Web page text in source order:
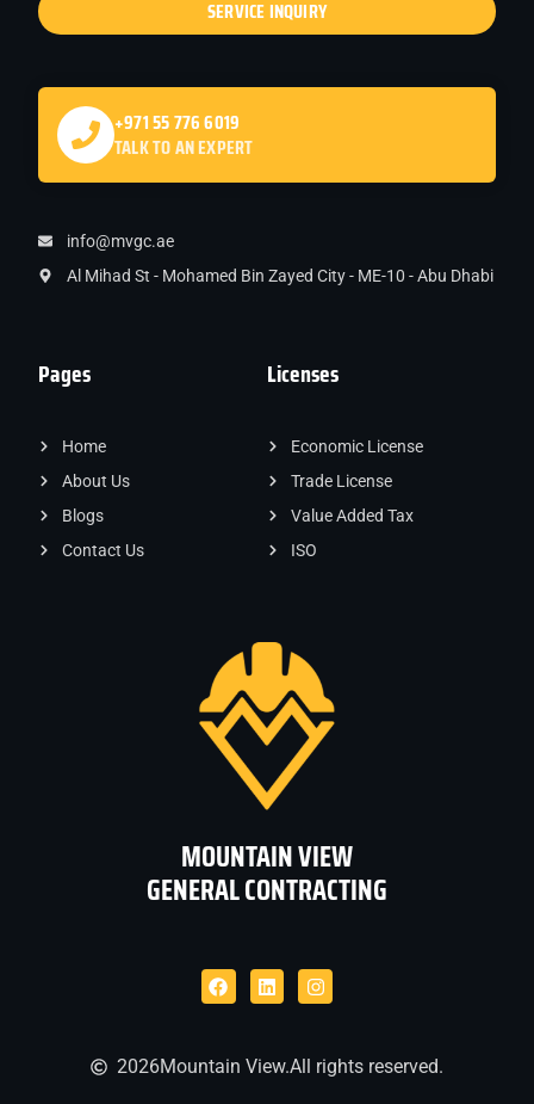
MOUNTAIN VIEW
GENERAL CONTRACTING
2026Mountain View.All rights reserved.
Licenses
Economic License
Trade License
Value Added Tax
ISO
Pages
Home
About Us
Blogs
Contact Us
SERVICE INQUIRY
+971 55 776 6019
TALK TO AN EXPERT
info@mvgc.ae
Al Mihad St - Mohamed Bin Zayed City - ME-10 - Abu Dhabi